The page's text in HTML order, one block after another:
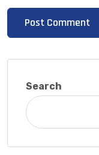
Search